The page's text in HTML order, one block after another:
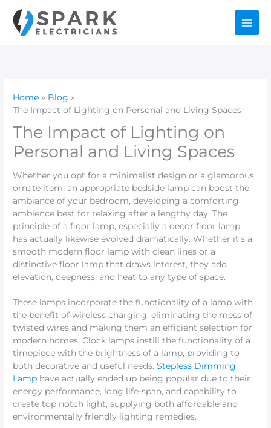
content
Home
Blog
The Impact of Lighting on Personal and Living Spaces
The Impact of Lighting on
Personal and Living Spaces
Whether you opt for a minimalist design or a glamorous
ornate item, an appropriate bedside lamp can boost the
ambiance of your bedroom, developing a comforting
ambience best for relaxing after a lengthy day. The
principle of a floor lamp, especially a decor floor lamp,
has actually likewise evolved dramatically. Whether it’s a
smooth modern floor lamp with clean lines or a
distinctive floor lamp that draws interest, they add
elevation, deepness, and heat to any type of space.
These lamps incorporate the functionality of a lamp with
the benefit of wireless charging, eliminating the mess of
twisted wires and making them an efficient selection for
modern homes. Clock lamps instill the functionality of a
timepiece with the brightness of a lamp, providing to
both decorative and useful needs.Stepless Dimming
Lamp have actually ended up being popular due to their
energy performance, long life-span, and capability to
create top notch light, supplying both affordable and
environmentally friendly lighting remedies.